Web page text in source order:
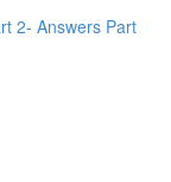
2- Answers Part